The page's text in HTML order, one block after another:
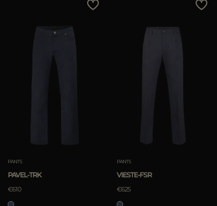
PANTS
PAVEL-TRK
€610
PANTS
VIESTE-FSR
€625